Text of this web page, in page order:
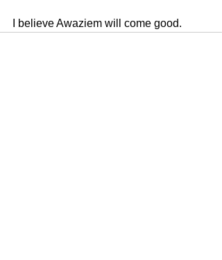
I believe Awaziem will come good.